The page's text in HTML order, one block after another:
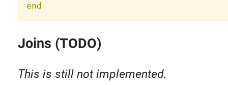
end
Joins (TODO)
This is still not implemented.